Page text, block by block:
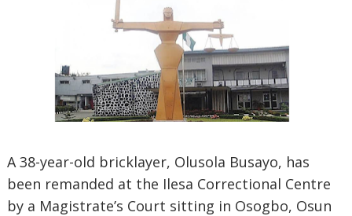
A 38-year-old bricklayer, Olusola Busayo, has
been remanded at the Ilesa Correctional Centre
by a Magistrate’s Court sitting in Osogbo, Osun